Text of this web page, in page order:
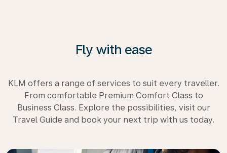
Fly with ease
KLM offers a range of services to suit every traveller.
From comfortable Premium Comfort Class to
Business Class. Explore the possibilities, visit our
Travel Guide and book your next trip with us today.